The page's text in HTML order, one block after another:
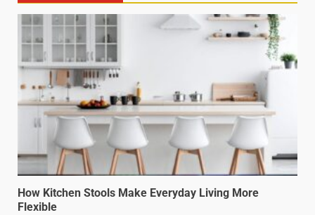
How Kitchen Stools Make Everyday Living More
Flexible